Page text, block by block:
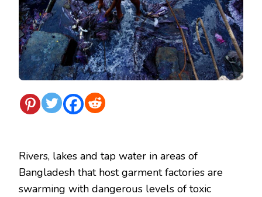
Rivers, lakes and tap water in areas of
Bangladesh that host garment factories are
swarming with dangerous levels of toxic